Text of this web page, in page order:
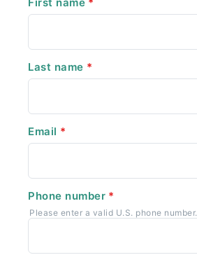
Last name *
Email *
Phone number *
Please enter a valid U.S. phone number.